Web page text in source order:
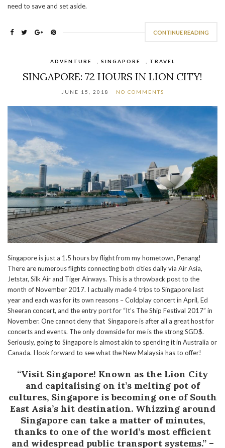
need to save and set aside.
CONTINUE READING
ADVENTURE SINGAPORE TRAVEL
SINGAPORE: 72 HOURS IN LION CITY!
JUNE 15, 2018 NO COMMENTS
Singapore is just a 1.5 hours by flight from my hometown, Penang!
There are numerous flights connecting both cities daily via Air Asia,
Jetstar, Silk Air and Tiger Airways. This is a throwback post to the
month of November 2017. I actually made 4 trips to Singapore last
year and each was for its own reasons – Coldplay concert in April, Ed
Sheeran concert, and the entry port for “It’s The Ship Festival 2017” in
November. One cannot deny that Singapore is after all a great host for
concerts and events. The only downside for me is the strong SGD$.
Seriously, going to Singapore is almost akin to spending it in Australia or
Canada. I look forward to see what the New Malaysia has to offer!
“Visit Singapore! Known as the Lion City
and capitalising on it’s melting pot of
cultures, Singapore is becoming one of South
East Asia’s hit destination. Whizzing around
Singapore can take a matter of minutes,
thanks to one of the world’s most efficient
and widespread public transport systems.” –